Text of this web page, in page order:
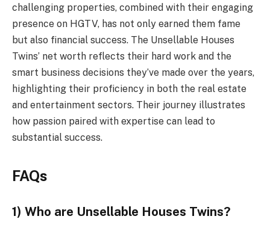
challenging properties, combined with their engaging
presence on HGTV, has not only earned them fame
but also financial success. The Unsellable Houses
Twins’ net worth reflects their hard work and the
smart business decisions they’ve made over the years,
highlighting their proficiency in both the real estate
and entertainment sectors. Their journey illustrates
how passion paired with expertise can lead to
substantial success.
FAQs
1) Who are Unsellable Houses Twins?